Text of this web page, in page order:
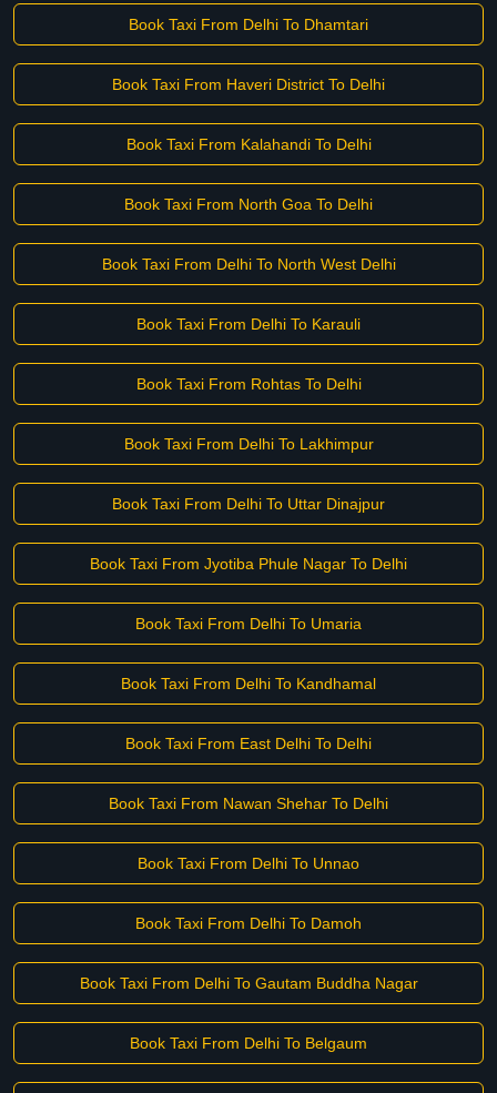
Book Taxi From Delhi To Dhamtari
Book Taxi From Haveri District To Delhi
Book Taxi From Kalahandi To Delhi
Book Taxi From North Goa To Delhi
Book Taxi From Delhi To North West Delhi
Book Taxi From Delhi To Karauli
Book Taxi From Rohtas To Delhi
Book Taxi From Delhi To Lakhimpur
Book Taxi From Delhi To Uttar Dinajpur
Book Taxi From Jyotiba Phule Nagar To Delhi
Book Taxi From Delhi To Umaria
Book Taxi From Delhi To Kandhamal
Book Taxi From East Delhi To Delhi
Book Taxi From Nawan Shehar To Delhi
Book Taxi From Delhi To Unnao
Book Taxi From Delhi To Damoh
Book Taxi From Delhi To Gautam Buddha Nagar
Book Taxi From Delhi To Belgaum